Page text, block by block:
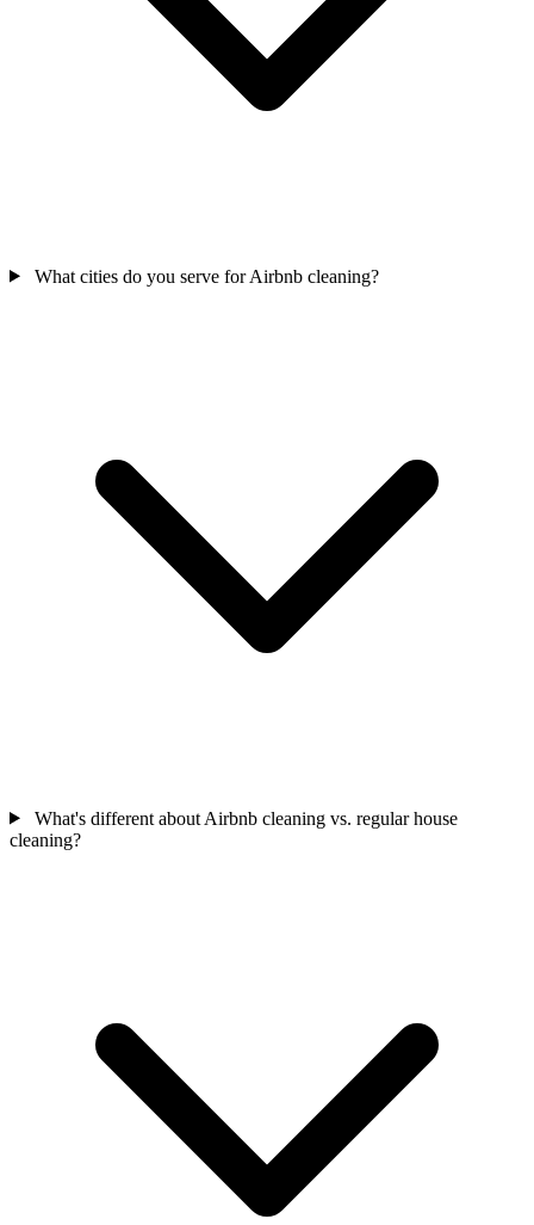
What cities do you serve for Airbnb cleaning?
What's different about Airbnb cleaning vs. regular house
cleaning?